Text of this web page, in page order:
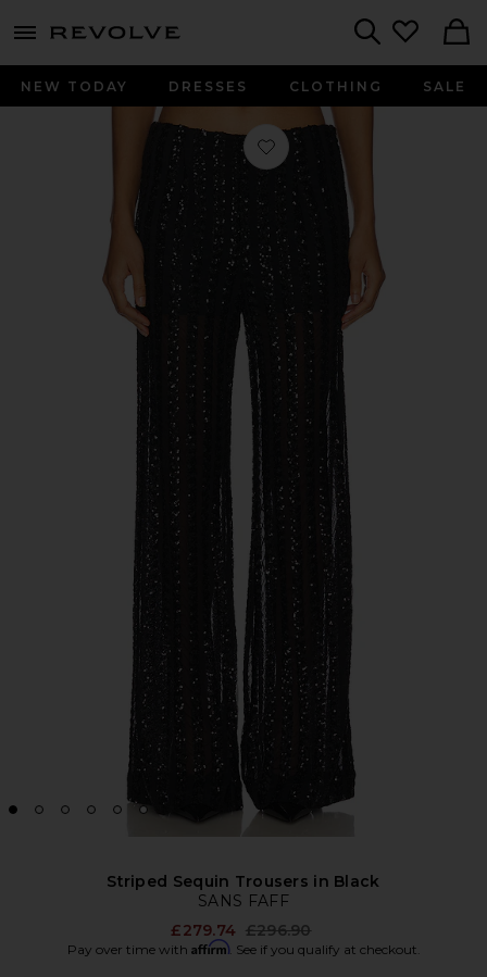
menu - shows more content
NEW TODAY DRESSES CLOTHING SALE
Favorite Striped Sequin Trousers in
Striped Sequin Trousers in Black
SANS FAFF
£279.74 Previous price:
£296.90
Pay over time with Affirm. See if you qualify at checkout.